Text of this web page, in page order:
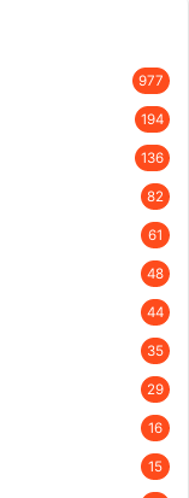
977
194
136
82
61
48
44
35
29
16
15